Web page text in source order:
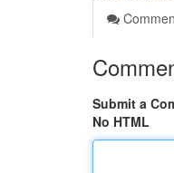
Submit a
No HTML